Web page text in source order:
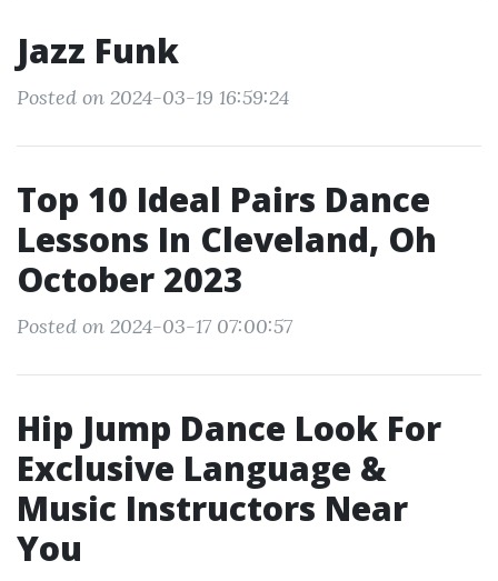
Jazz Funk
Posted on 2024-03-19 16:59:24
Top 10 Ideal Pairs Dance
Lessons In Cleveland, Oh
October 2023
Posted on 2024-03-17 07:00:57
Hip Jump Dance Look For
Exclusive Language &
Music Instructors Near
You